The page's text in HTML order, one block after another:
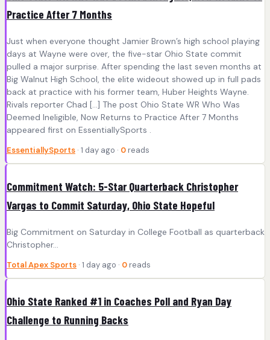
Practice After 7 Months
Just when everyone thought Jamier Brown’s high school playing
days at Wayne were over, the five-star Ohio State commit
pulled a major surprise. After spending the last seven months at
Big Walnut High School, the elite wideout showed up in full pads
back at practice with his former team, Huber Heights Wayne.
Rivals reporter Chad […] The post Ohio State WR Who Was
Deemed Ineligible, Now Returns to Practice After 7 Months
appeared first on EssentiallySports .
EssentiallySports · 1 day ago · 0 reads
Commitment Watch: 5-Star Quarterback Christopher
Vargas to Commit Saturday, Ohio State Hopeful
Big Commitment on Saturday in College Football as quarterback
Christopher...
Total Apex Sports · 1 day ago · 0 reads
Ohio State Ranked #1 in Coaches Poll and Ryan Day
Challenge to Running Backs